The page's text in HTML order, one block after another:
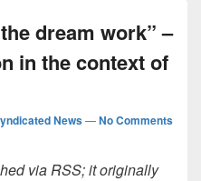
dream work” –
in the context of
News—No Comments
via RSS; it originally